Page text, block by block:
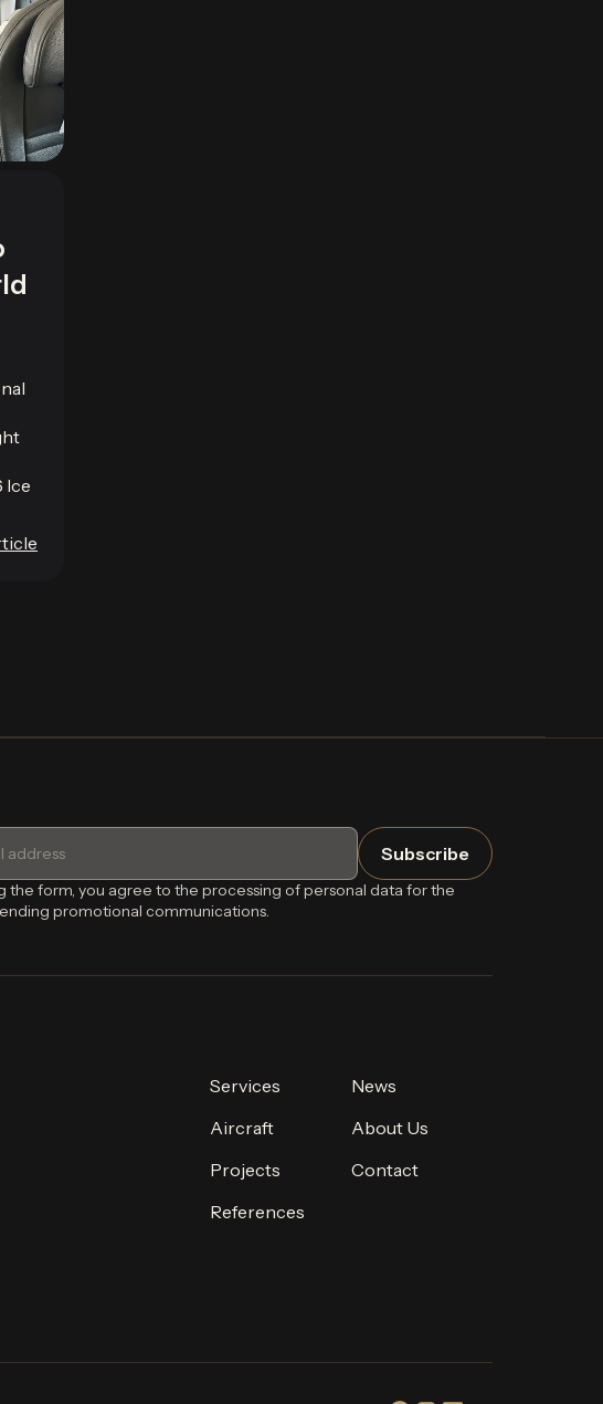
Ice
the form, you agree to the processing of personal data for the
promotional communications.
Services
Aircraft
Projects
References
News
About Us
Contact